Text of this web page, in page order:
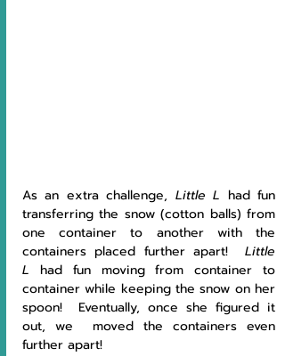
As an extra challenge, Little L had fun
transferring the snow (cotton balls) from
one container to another with the
containers placed further apart!
Little
L had fun moving from container to
container while keeping the snow on her
spoon!  Eventually, once she figured it
out, we  moved the containers even
further apart!